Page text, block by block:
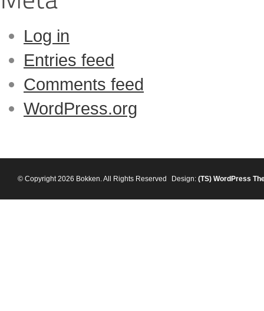
Log in
Entries feed
Comments feed
WordPress.org
© Copyright 2026 Bokken. All Rights Reserved Design: (TS) WordPress